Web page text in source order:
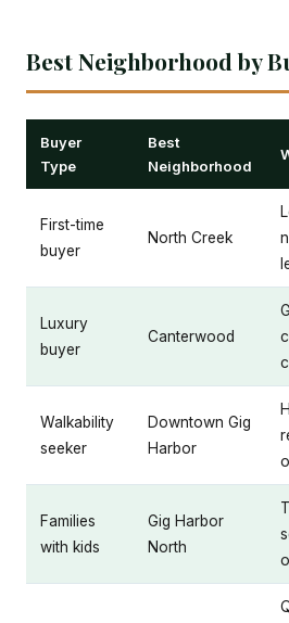
Best Neighborhood by
Buyer
Type
Best
Neighborhood
First-time
buyer
North Creek
Luxury
buyer
Canterwood
Walkability
seeker
Downtown Gig
Harbor
Families
with kids
Gig Harbor
North